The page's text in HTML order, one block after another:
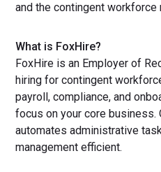
and the contingent workforce
What is FoxHire?
FoxHire is an Employer of
hiring for contingent
payroll, compliance, and
focus on your core
automates administrative
management efficient.